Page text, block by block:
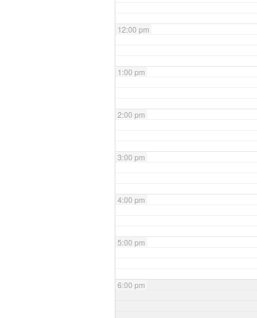
12:00 pm
1:00 pm
2:00 pm
3:00 pm
4:00 pm
5:00 pm
6:00 pm